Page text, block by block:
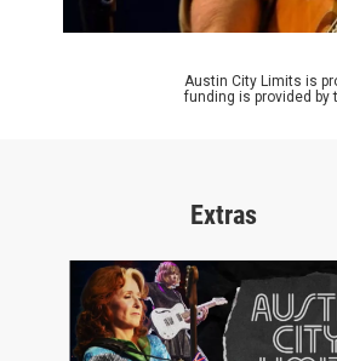
Austin City Limits is
funding is provided by
Extras